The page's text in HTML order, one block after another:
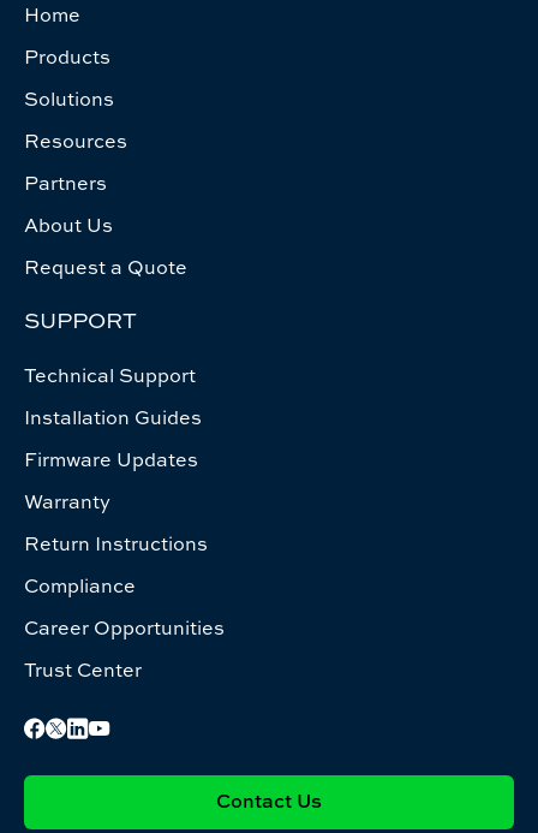
Home
Products
Solutions
Resources
Partners
About Us
Request a Quote
SUPPORT
Technical Support
Installation Guides
Firmware Updates
Warranty
Return Instructions
Compliance
Career Opportunities
Trust Center
Contact Us